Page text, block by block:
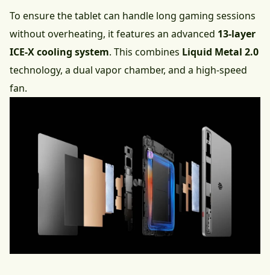
To ensure the tablet can handle long gaming sessions
without overheating, it features an advanced 13-layer
ICE-X cooling system. This combines Liquid Metal 2.0
technology, a dual vapor chamber, and a high-speed
fan.